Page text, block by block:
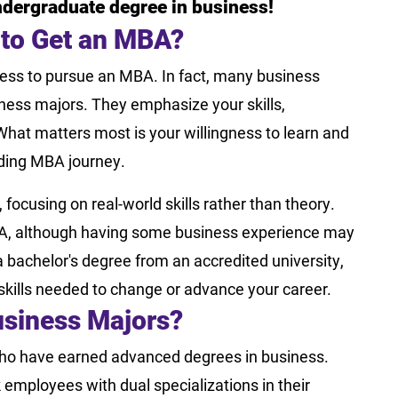
degree in business!
Get an MBA?
to pursue an MBA. In fact, many business
majors. They emphasize your skills,
matters most is your willingness to learn and
MBA journey.
on real-world skills rather than theory.
although having some business experience may
degree from an accredited university,
needed to change or advance your career.
Majors?
have earned advanced degrees in business.
with dual specializations in their